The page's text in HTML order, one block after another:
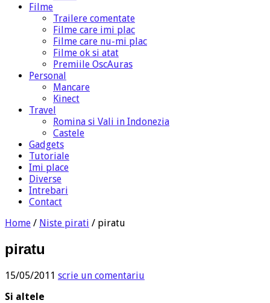
Filme
Trailere comentate
Filme care imi plac
Filme care nu-mi plac
Filme ok si atat
Premiile OscAuras
Personal
Mancare
Kinect
Travel
Romina si Vali in Indonezia
Castele
Gadgets
Tutoriale
Imi place
Diverse
Intrebari
Contact
Home / Niste pirati / piratu
piratu
15/05/2011 scrie un comentariu
Si altele